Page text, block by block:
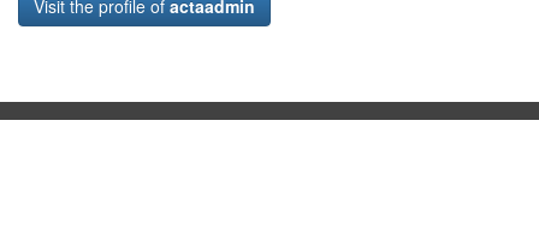
Visit the profile of actaadmin